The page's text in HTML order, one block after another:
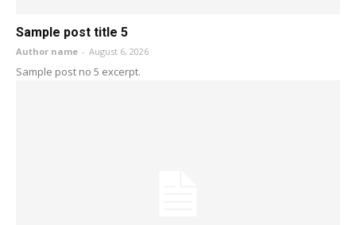
Sample post title 5
Author name - August 6, 2026
Sample post no 5 excerpt.